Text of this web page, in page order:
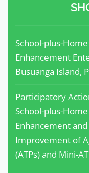
School-plus-
Enhancement
Busuanga Island,
Participatory
School-plus-
Enhancement
Improvement of
(ATPs) and Mini-